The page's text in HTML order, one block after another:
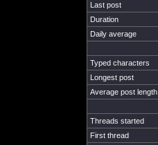
Last post
Duration
Daily average
Typed characters
Longest post
Average post length
Threads started
First thread